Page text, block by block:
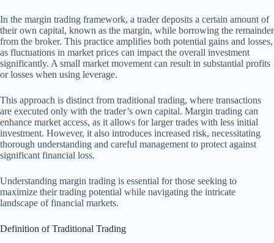
In the margin trading framework, a trader deposits a certain amount of
their own capital, known as the margin, while borrowing the remainder
from the broker. This practice amplifies both potential gains and losses,
as fluctuations in market prices can impact the overall investment
significantly. A small market movement can result in substantial profits
or losses when using leverage.
This approach is distinct from traditional trading, where transactions
are executed only with the trader’s own capital. Margin trading can
enhance market access, as it allows for larger trades with less initial
investment. However, it also introduces increased risk, necessitating
thorough understanding and careful management to protect against
significant financial loss.
Understanding margin trading is essential for those seeking to
maximize their trading potential while navigating the intricate
landscape of financial markets.
Definition of Traditional Trading